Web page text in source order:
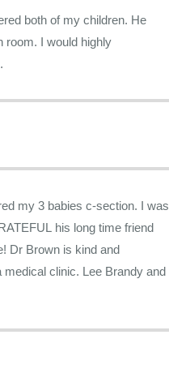
both of my children. He
room. I would highly
my 3 babies c-section. I was
his long time friend
Dr Brown is kind and
clinic. Lee Brandy and